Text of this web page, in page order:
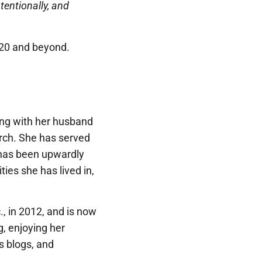
and
and beyond.
with her husband
She has served
been upwardly
she has lived in,
in 2012, and is now
enjoying her
blogs, and